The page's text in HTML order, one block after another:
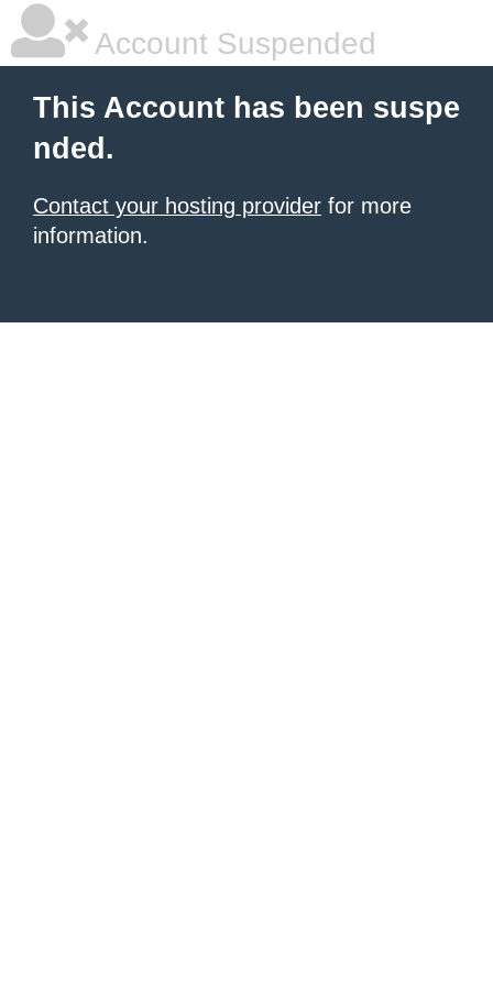
Account Suspended
This Account has been suspe
nded.
Contact your hosting provider for more
information.